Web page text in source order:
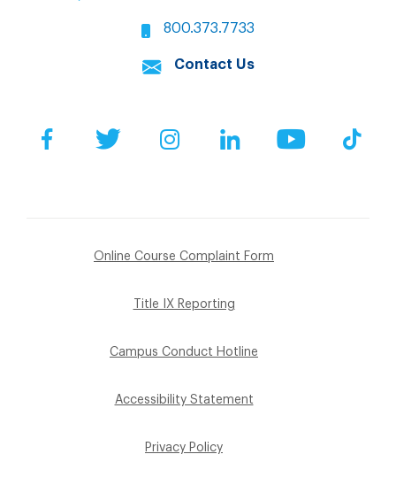
800.373.7733
Contact Us
FacebookTwitter InstagramLinkedIn YouTube
Online Course Complaint Form
Title IX Reporting
Campus Conduct Hotline
Accessibility Statement
Privacy Policy